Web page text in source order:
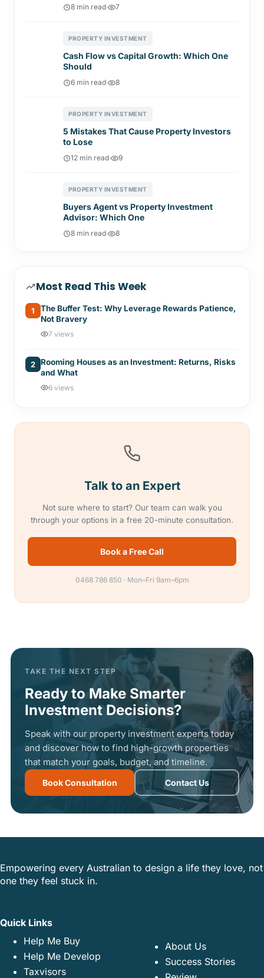
8 min read· 7
PROPERTY INVESTMENT
Cash Flow vs Capital Growth: Which One
Should
6 min read· 8
PROPERTY INVESTMENT
5 Mistakes That Cause Property Investors
to Lose
12 min read· 9
PROPERTY INVESTMENT
Buyers Agent vs Property Investment
Advisor: Which One
8 min read· 8
Most Read This Week
1
The Buffer Test: Why Leverage Rewards Patience,
Not Bravery
7 views
2 Rooming Houses as an Investment: Returns, Risks
and What
6 views
Talk to an Expert
Not sure where to start? Our team can walk you
through your options in a free 20-minute consultation.
Book a Free Call
0468 786 850 · Mon–Fri 9am–6pm
TAKE THE NEXT STEP
Ready to Make Smarter
Investment Decisions?
Speak with our property investment experts today
and discover how to find high-growth properties
that match your goals, budget, and timeline.
Book Consultation Contact Us
Empowering every Australian to design a life they love, not
one they feel stuck in.
Quick Links
Help Me Buy
Help Me Develop
Taxvisors
About Us
Success Stories